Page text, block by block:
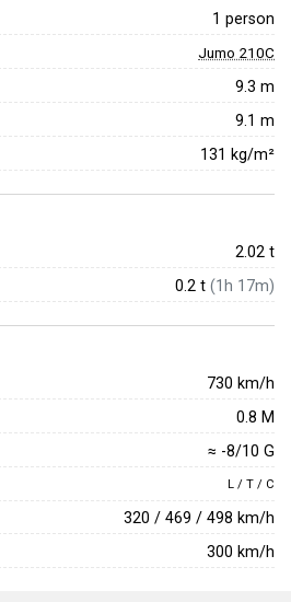
1 person
Jumo 210С
9.3 m
9.1 m
131 kg/m²
2.02 t
0.2 t (1h 17m)
730 km/h
0.8 M
≈ -8/10 G
L / T / C
320 / 469 / 498 km/h
300 km/h